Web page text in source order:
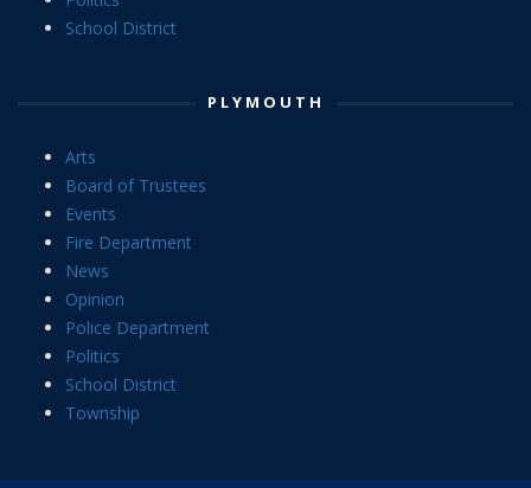
School District
PLYMOUTH
Arts
Board of Trustees
Events
Fire Department
News
Opinion
Police Department
Politics
School District
Township